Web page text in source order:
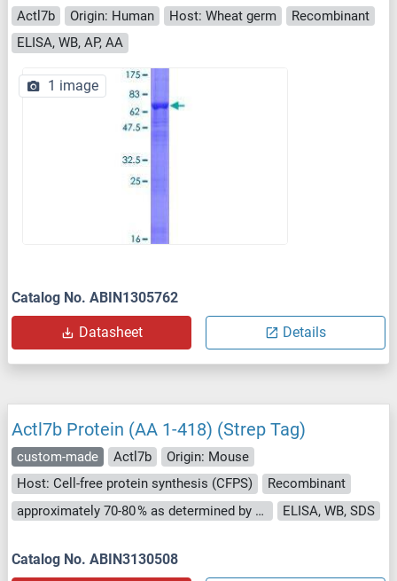
Actl7b Origin: Human Host: Wheat germ
Recombinant
ELISA, WB, AP, AA
1 image
Catalog No. ABIN1305762
Datasheet Details
Actl7b Protein (AA 1-418) (Strep Tag)
custom-made Actl7b
Origin: Mouse
Host: Cell-free protein synthesis (CFPS)
Recombinant
approximately 70-80 % as determined by SDS PAGE, Western Blot and analytical SEC (HPLC).
ELISA, WB, SDS
Catalog No. ABIN3130508